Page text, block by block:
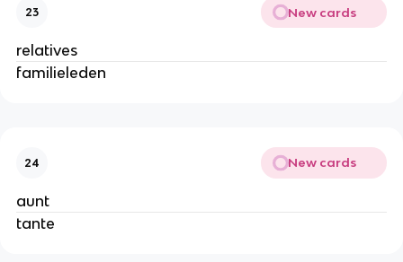
23 New cards
relatives
familieleden
24 New cards
aunt
tante